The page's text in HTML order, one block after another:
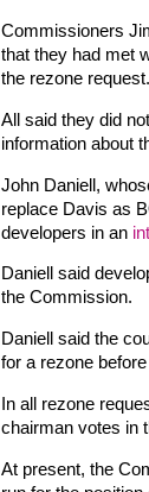
Commissioners
that they had met
the rezone request.
All said they did
information about
John Daniell,
replace Davis as
developers in an
Daniell said
the Commission.
Daniell said the
for a rezone
In all rezone
chairman votes in
At present, the